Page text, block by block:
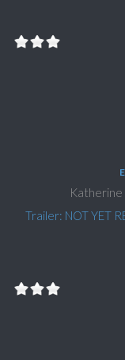
Katherine
Trailer: NOT YET